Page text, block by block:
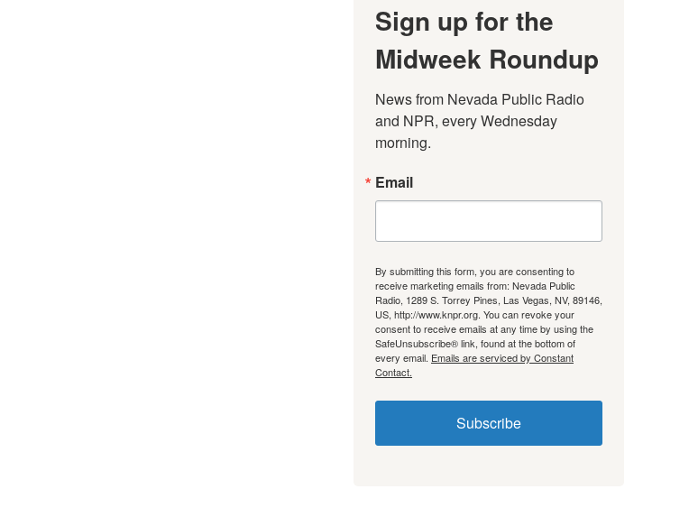
Sign up for the
Midweek Roundup
News from Nevada Public Radio
and NPR, every Wednesday
morning.
Email
By submitting this form, you are consenting to
receive marketing emails from: Nevada Public
Radio, 1289 S. Torrey Pines, Las Vegas, NV, 89146,
US, http://www.knpr.org. You can revoke your
consent to receive emails at any time by using the
SafeUnsubscribe® link, found at the bottom of
every email. Emails are serviced by Constant
Contact.
Subscribe